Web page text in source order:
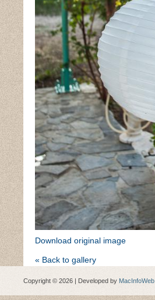
Download original image
« Back to gallery
Copyright © 2026 | Developed by MacInfoWeb